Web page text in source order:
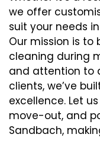
we offer
suit your needs
Our mission is
cleaning during
and attention to
clients, we’ve
excellence. Let
move-out, and
Sandbach,